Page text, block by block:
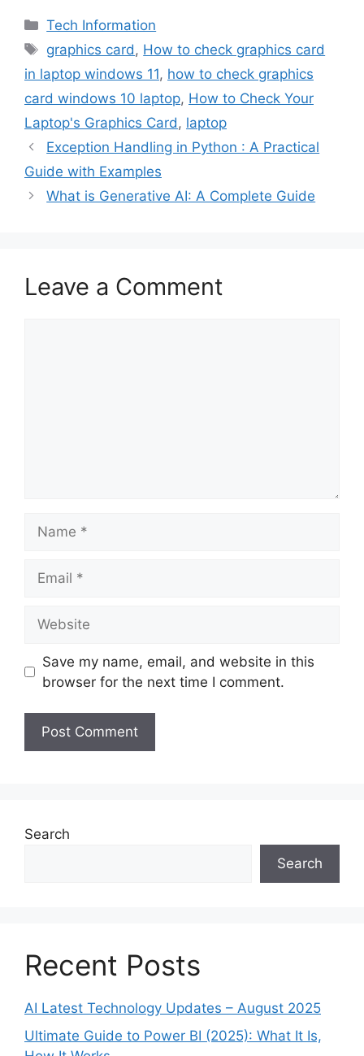
Categories
Tech Information
Tags
graphics card , How to check graphics card
in laptop windows 11, how to check graphics
card windows 10 laptop, How to Check Your
Laptop's Graphics Card , laptop
Exception Handling in Python : A Practical
Guide with Examples
What is Generative AI: A Complete Guide
Leave a Comment
Save my name, email, and website in this
browser for the next time I comment.
Search
Search
Recent Posts
AI Latest Technology Updates – August 2025
Ultimate Guide to Power BI (2025): What It Is,